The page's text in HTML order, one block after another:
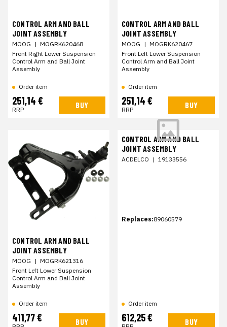
CONTROL ARM AND BALL
JOINT ASSEMBLY
MOOG | MOGRK620468
Front Right Lower Suspension
Control Arm and Ball Joint
Assembly
Order item
251,14 €
RRP BUY
CONTROL ARM AND BALL
JOINT ASSEMBLY
MOOG | MOGRK620467
Front Left Lower Suspension
Control Arm and Ball Joint
Assembly
Order item
251,14 €
RRP BUY
CONTROL ARM AND BALL
JOINT ASSEMBLY
MOOG | MOGRK621316
Front Left Lower Suspension
Control Arm and Ball Joint
Assembly
Order item
411,77 € BUY
CONTROL ARM AND BALL
JOINT ASSEMBLY
ACDELCO | 19133556
Replaces:89060579
Order item
612,25 € BUY